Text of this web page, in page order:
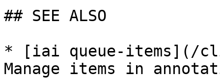
## SEE ALSO
* [iai queue-items](/
Manage items in